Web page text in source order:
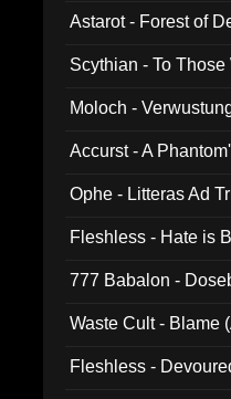
Astarot - Forest of
Scythian - To
Moloch -
Accurst - A
Ophe - Litteras Ad
Fleshless - Hate is
777 Babalon -
Waste Cult - Blame
Fleshless -